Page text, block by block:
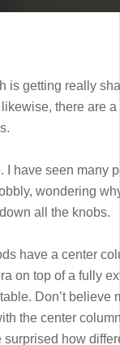
is getting really
there are
I have seen many
wondering
all the knobs.
have a center
on top of a fully
Don’t believe
the center
how